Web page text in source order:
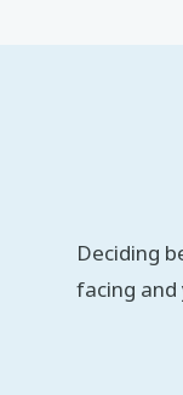
Deciding
facing and